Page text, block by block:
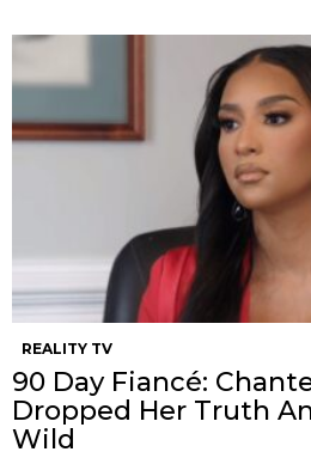
REALITY TV
90 Day Fiancé:
Dropped Her Truth
Wild